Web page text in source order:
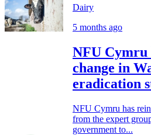
Dairy
5 months ago
NFU Cymru
change in
eradication
NFU Cymru has
from the expert
government to...